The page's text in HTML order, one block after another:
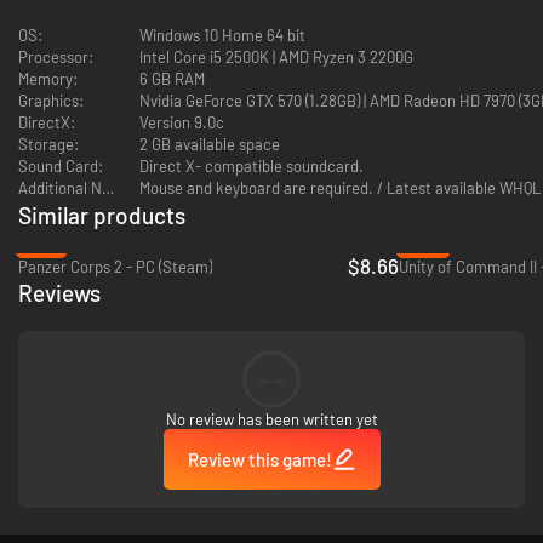
wider war, offers many alternate paths. Continue the historical path
of neutrality and isolation, or choose the road of rapid
industrialization and building a new power in the mountains of
Central Asia.
Additionally, Graveyard of Empires Country Pack includes:
A wide collection of new art for listed countries
Portraits for country leaders in the region
Unique 3D models for infantry
OS:
Windows 10 Home 64 bit
Processor:
Intel Core i5 2500K | AMD Ryzen 3 2200G
Memory:
6 GB RAM
Graphics:
Nvidia GeForce GTX 570 (1.28GB) | AMD Radeon HD 7970
DirectX:
Version 9.0c
Storage:
2 GB available space
Sound Card:
Direct X- compatible soundcard.
Additional Notes:
Mouse and keyboard are required. / Latest available
Similar products
Panzer Corps 2 - PC (Steam)
$8.66Unity of Command II
Reviews
No review has been written yet
Review this game!